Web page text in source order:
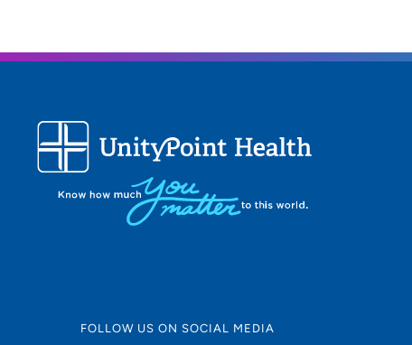
FOLLOW US ON SOCIAL MEDIA